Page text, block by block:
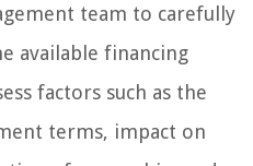
team to carefully
available financing
factors such as the
terms, impact on